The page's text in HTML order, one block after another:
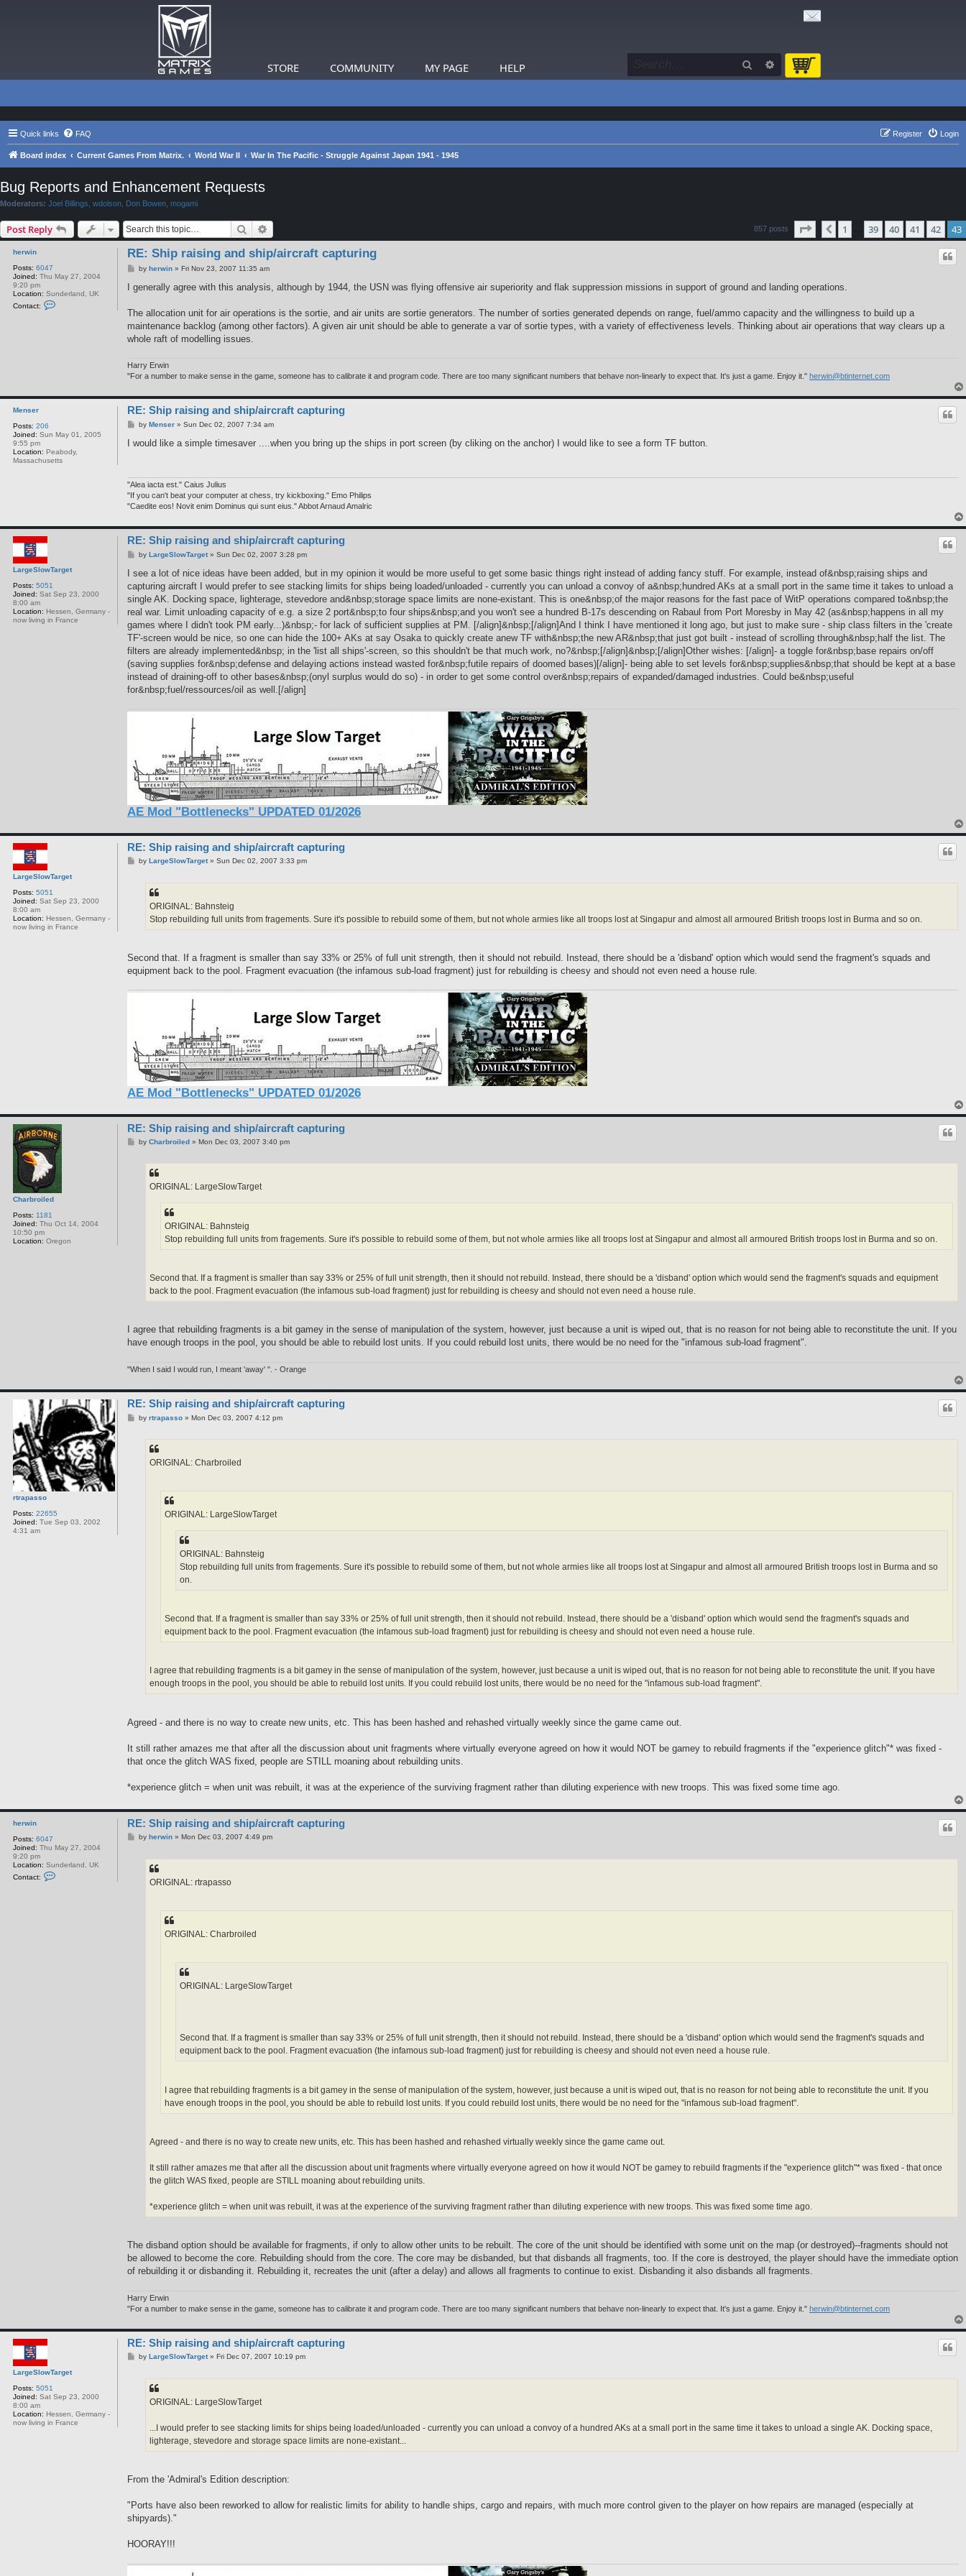
STORE COMMUNITY MY PAGE HELP Search Advanced search
Quick links FAQ Login
Register
Board index Current Games From Matrix. World War II War In The Pacific - Struggle Against Japan 1941 - 1945
Bug Reports and Enhancement Requests
Moderators: Joel Billings wdolson Don Bowen mogami
Post Reply Search 857 posts Page 43 43
Previous
1 39 40 41 42 43
herwin
Posts: 6047
Joined: Thu May 27, 2004
9:20 pm
Location: Sunderland, UK
Contact:
i
RE: Ship raising and ship/aircraft capturing
P
s
t
by herwin» Fri Nov 23, 2007 11:35 am
I generally agree with this analysis, although by 1944, the USN was flying offensive air superiority and flak suppression missions in support of ground and landing operations.
The allocation unit for air operations is the sortie, and air units are sortie generators. The number of sorties generated depends on range, fuel/ammo capacity and the willingness to build up a
maintenance backlog (among other factors). A given air unit should be able to generate a var of sortie types, with a variety of effectiveness levels. Thinking about air operations that way clears up a
whole raft of modelling issues.
Harry Erwin
"For a number to make sense in the game, someone has to calibrate it and program code. There are too many significant numbers that behave non-linearly to expect that. It's just a game. Enjoy it." herwin@btinternet.com
Menser
Posts: 206
Joined: Sun May 01, 2005
9:55 pm
Location: Peabody,
Massachusetts
RE: Ship raising and ship/aircraft capturing
P
s
by Menser» Sun Dec 02, 2007 7:34 am
I would like a simple timesaver ....when you bring up the ships in port screen (by cliking on the anchor) I would like to see a form TF button.
"Alea iacta est." Caius Julius
"If you can't beat your computer at chess, try kickboxing." Emo Philips
"Caedite eos! Novit enim Dominus qui sunt eius." Abbot Arnaud Amalric
LargeSlowTarget
Posts: 5051
Joined: Sat Sep 23, 2000
8:00 am
Location: Hessen, Germany -
now living in France
RE: Ship raising and ship/aircraft capturing
P
s
by LargeSlowTarget» Sun Dec 02, 2007 3:28 pm
I see a lot of nice ideas have been added, but in my opinion it would be more useful to get some basic things right instead of adding fancy stuff. For example, instead of&nbsp;raising ships and
capturing aircraft I would prefer to see stacking limits for ships being loaded/unloaded - currently you can unload a convoy of a&nbsp;hundred AKs at a small port in the same time it takes to unload a
single AK. Docking space, lighterage, stevedore and&nbsp;storage space limits are none-existant. This is one&nbsp;of the major reasons for the fast pace of WitP operations compared to&nbsp;the
real war. Limit unloading capacity of e.g. a size 2 port&nbsp;to four ships&nbsp;and you won't see a hundred B-17s descending on Rabaul from Port Moresby in May 42 (as&nbsp;happens in all my
games where I didn't took PM early...)&nbsp;- for lack of sufficient supplies at PM. [/align]&nbsp;[/align]And I think I have mentioned it long ago, but just to make sure - ship class filters in the 'create
TF'-screen would be nice, so one can hide the 100+ AKs at say Osaka to quickly create anew TF with&nbsp;the new AR&nbsp;that just got built - instead of scrolling through&nbsp;half the list. The
filters are already implemented&nbsp; in the 'list all ships'-screen, so this shouldn't be that much work, no?&nbsp;[/align]&nbsp;[/align]Other wishes: [/align]- a toggle for&nbsp;base repairs on/off
(saving supplies for&nbsp;defense and delaying actions instead wasted for&nbsp;futile repairs of doomed bases)[/align]- being able to set levels for&nbsp;supplies&nbsp;that should be kept at a base
instead of draining-off to other bases&nbsp;(onyl surplus would do so) - in order to get some control over&nbsp;repairs of expanded/damaged industries. Could be&nbsp;useful
for&nbsp;fuel/ressources/oil as well.[/align]
AE Mod "Bottlenecks" UPDATED 01/2026
LargeSlowTarget
Posts: 5051
Joined: Sat Sep 23, 2000
8:00 am
Location: Hessen, Germany -
now living in France
RE: Ship raising and ship/aircraft capturing
Pby LargeSlowTarget» Sun Dec 02, 2007 3:33 pm
ORIGINAL: Bahnsteig
Stop rebuilding full units from fragements. Sure it's possible to rebuild some of them, but not whole armies like all troops lost at Singapur and almost all armoured British troops lost in Burma and so on.
Second that. If a fragment is smaller than say 33% or 25% of full unit strength, then it should not rebuild. Instead, there should be a 'disband' option which would send the fragment's squads and
equipment back to the pool. Fragment evacuation (the infamous sub-load fragment) just for rebuilding is cheesy and should not even need a house rule.
AE Mod "Bottlenecks" UPDATED 01/2026
Charbroiled
Posts: 1181
Joined: Thu Oct 14, 2004
10:50 pm
Location: Oregon
RE: Ship raising and ship/aircraft capturing
Pby Charbroiled» Mon Dec 03, 2007 3:40 pm
ORIGINAL: LargeSlowTarget
ORIGINAL: Bahnsteig
Stop rebuilding full units from fragements. Sure it's possible to rebuild some of them, but not whole armies like all troops lost at Singapur and almost all armoured British troops lost in Burma and so on.
Second that. If a fragment is smaller than say 33% or 25% of full unit strength, then it should not rebuild. Instead, there should be a 'disband' option which would send the fragment's squads and equipment
back to the pool. Fragment evacuation (the infamous sub-load fragment) just for rebuilding is cheesy and should not even need a house rule.
I agree that rebuilding fragments is a bit gamey in the sense of manipulation of the system, however, just because a unit is wiped out, that is no reason for not being able to reconstitute the unit. If you
have enough troops in the pool, you should be able to rebuild lost units. If you could rebuild lost units, there would be no need for the "infamous sub-load fragment".
"When I said I would run, I meant 'away' ". - Orange
rtrapasso
Posts: 22655
Joined: Tue Sep 03, 2002
4:31 am
RE: Ship raising and ship/aircraft capturing
Pby rtrapasso» Mon Dec 03, 2007 4:12 pm
ORIGINAL: Charbroiled
ORIGINAL: LargeSlowTarget
ORIGINAL: Bahnsteig
Stop rebuilding full units from fragements. Sure it's possible to rebuild some of them, but not whole armies like all troops lost at Singapur and almost all armoured British troops lost in Burma and so
on.
Second that. If a fragment is smaller than say 33% or 25% of full unit strength, then it should not rebuild. Instead, there should be a 'disband' option which would send the fragment's squads and
equipment back to the pool. Fragment evacuation (the infamous sub-load fragment) just for rebuilding is cheesy and should not even need a house rule.
I agree that rebuilding fragments is a bit gamey in the sense of manipulation of the system, however, just because a unit is wiped out, that is no reason for not being able to reconstitute the unit. If you have
enough troops in the pool, you should be able to rebuild lost units. If you could rebuild lost units, there would be no need for the "infamous sub-load fragment".
Agreed - and there is no way to create new units, etc. This has been hashed and rehashed virtually weekly since the game came out.
It still rather amazes me that after all the discussion about unit fragments where virtually everyone agreed on how it would NOT be gamey to rebuild fragments if the "experience glitch"* was fixed -
that once the glitch WAS fixed, people are STILL moaning about rebuilding units.
*experience glitch = when unit was rebuilt, it was at the experience of the surviving fragment rather than diluting experience with new troops. This was fixed some time ago.
herwin
Posts: 6047
Joined: Thu May 27, 2004
9:20 pm
Location: Sunderland, UK
Contact:
RE: Ship raising and ship/aircraft capturing
Pby herwin» Mon Dec 03, 2007 4:49 pm
ORIGINAL: rtrapasso
ORIGINAL: Charbroiled
ORIGINAL: LargeSlowTarget
Second that. If a fragment is smaller than say 33% or 25% of full unit strength, then it should not rebuild. Instead, there should be a 'disband' option which would send the fragment's squads and
equipment back to the pool. Fragment evacuation (the infamous sub-load fragment) just for rebuilding is cheesy and should not even need a house rule.
I agree that rebuilding fragments is a bit gamey in the sense of manipulation of the system, however, just because a unit is wiped out, that is no reason for not being able to reconstitute the unit. If you
have enough troops in the pool, you should be able to rebuild lost units. If you could rebuild lost units, there would be no need for the "infamous sub-load fragment".
Agreed - and there is no way to create new units, etc. This has been hashed and rehashed virtually weekly since the game came out.
It still rather amazes me that after all the discussion about unit fragments where virtually everyone agreed on how it would NOT be gamey to rebuild fragments if the "experience glitch"* was fixed - that once
the glitch WAS fixed, people are STILL moaning about rebuilding units.
*experience glitch = when unit was rebuilt, it was at the experience of the surviving fragment rather than diluting experience with new troops. This was fixed some time ago.
The disband option should be available for fragments, if only to allow other units to be rebuilt. The core of the unit should be identified with some unit on the map (or destroyed)--fragments should not
be allowed to become the core. Rebuilding should from the core. The core may be disbanded, but that disbands all fragments, too. If the core is destroyed, the player should have the immediate option
of rebuilding it or disbanding it. Rebuilding it, recreates the unit (after a delay) and allows all fragments to continue to exist. Disbanding it also disbands all fragments.
Harry Erwin
"For a number to make sense in the game, someone has to calibrate it and program code. There are too many significant numbers that behave non-linearly to expect that. It's just a game. Enjoy it." herwin@btinternet.com
LargeSlowTarget
Posts: 5051
Joined: Sat Sep 23, 2000
8:00 am
Location: Hessen, Germany -
now living in France
RE: Ship raising and ship/aircraft capturing
Pby LargeSlowTarget» Fri Dec 07, 2007 10:19 pm
ORIGINAL: LargeSlowTarget
...I would prefer to see stacking limits for ships being loaded/unloaded - currently you can unload a convoy of a hundred AKs at a small port in the same time it takes to unload a single AK. Docking space,
lighterage, stevedore and storage space limits are none-existant...
From the 'Admiral's Edition description:
"Ports have also been reworked to allow for realistic limits for ability to handle ships, cargo and repairs, with much more control given to the player on how repairs are managed (especially at
shipyards)."
HOORAY!!!